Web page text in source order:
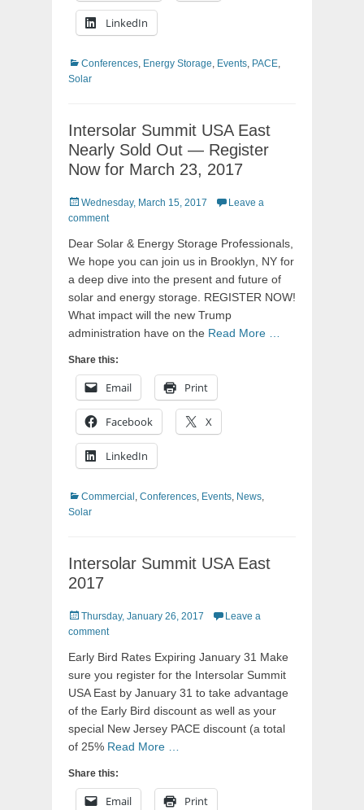
LinkedIn
Categories
Conferences, Energy Storage, Events, PACE,
Solar
Intersolar Summit USA East
Nearly Sold Out — Register
Now for March 23, 2017
Posted
on
Wednesday, March 15, 2017
Leave a
comment
Dear Solar & Energy Storage Professionals,
We hope you can join us in Brooklyn, NY for
a deep dive into the present and future of
solar and energy storage. REGISTER NOW!
What impact will the new Trump
administration have on the Read More …
Share this:
Email Print
Facebook X
LinkedIn
Categories
Commercial , Conferences, Events, News,
Solar
Intersolar Summit USA East
2017
Posted
on
Thursday, January 26, 2017
Leave a
comment
Early Bird Rates Expiring January 31 Make
sure you register for the Intersolar Summit
USA East by January 31 to take advantage
of the Early Bird discount as well as your
special New Jersey PACE discount (a total
of 25% Read More …
Share this:
Email Print